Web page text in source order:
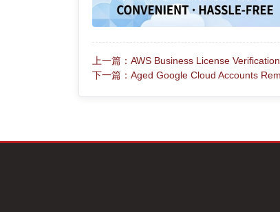
上一篇：AWS Business License
下一篇：Aged Google Cloud Accounts